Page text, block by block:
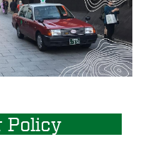
Policy